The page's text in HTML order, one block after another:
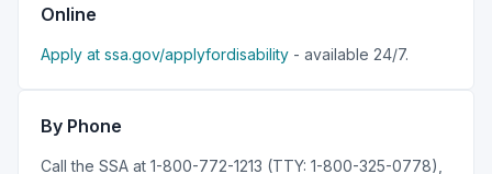
Online
Apply at ssa.gov/applyfordisability - available 24/7.
By Phone
Call the SSA at 1-800-772-1213 (TTY: 1-800-325-0778),